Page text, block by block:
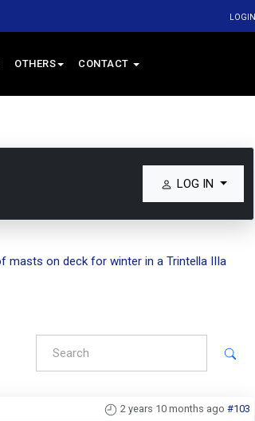
LOGIN
OTHERS CONTACT
LOG IN
masts on deck for winter in a Trintella IIIa
2 years 10 months ago #103